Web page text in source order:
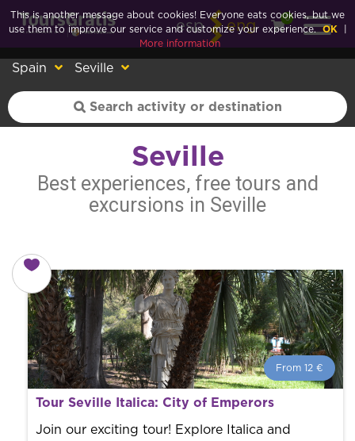
esp eng
0
Spain Seville
Seville
Best experiences, free tours and
excursions in Seville
From 12 €
From 12 € per person.
Book with us! We collaborate with the best guides in
the city to offer the best services at the best price.
Tour Seville Italica: City of Emperors
Join our exciting tour! Explore Italica and
This is another message about cookies! Everyone eats cookies, but we
use them to improve our service and customize your experience. OK
More information